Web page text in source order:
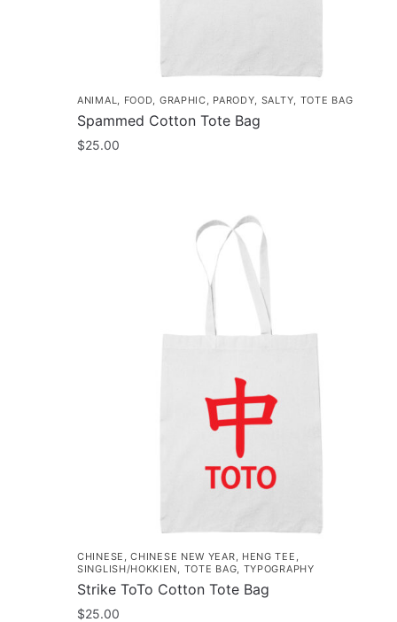
ANIMAL, FOOD, GRAPHIC, PARODY, SALTY, TOTE BAG
Spammed Cotton Tote Bag
$25.00
CHINESE ,CHINESE NEW YEAR, HENG TEE ,
SINGLISH/HOKKIEN, TOTE BAG, TYPOGRAPHY
Strike ToTo Cotton Tote Bag
$25.00